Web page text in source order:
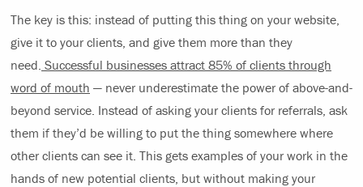
The key is this: instead of putting this thing on your website,
give it to your clients, and give them more than they
need. Successful businesses attract 85% of clients through
word of mouth — never underestimate the power of above-and-
beyond service. Instead of asking your clients for referrals, ask
them if they’d be willing to put the thing somewhere where
other clients can see it. This gets examples of your work in the
hands of new potential clients, but without making your